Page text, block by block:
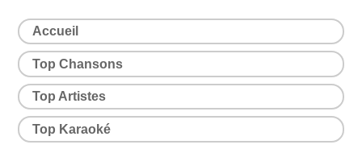
Accueil
Top Chansons
Top Artistes
Top Karaoké